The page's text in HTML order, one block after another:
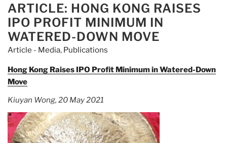
ON
ARTICLE: HONG KONG RAISES
IPO PROFIT MINIMUM IN
WATERED-DOWN MOVE
Article - Media, Publications
Hong Kong Raises IPO Profit Minimum in Watered-Down
Move
Kiuyan Wong, 20 May 2021